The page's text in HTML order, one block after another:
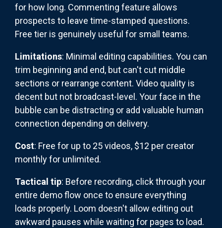
for how long. Commenting feature allows
prospects to leave time-stamped questions.
Free tier is genuinely useful for small teams.
Limitations: Minimal editing capabilities. You can
trim beginning and end, but can't cut middle
sections or rearrange content. Video quality is
decent but not broadcast-level. Your face in the
bubble can be distracting or add valuable human
connection depending on delivery.
Cost: Free for up to 25 videos, $12 per creator
monthly for unlimited.
Tactical tip: Before recording, click through your
entire demo flow once to ensure everything
loads properly. Loom doesn't allow editing out
awkward pauses while waiting for pages to load.